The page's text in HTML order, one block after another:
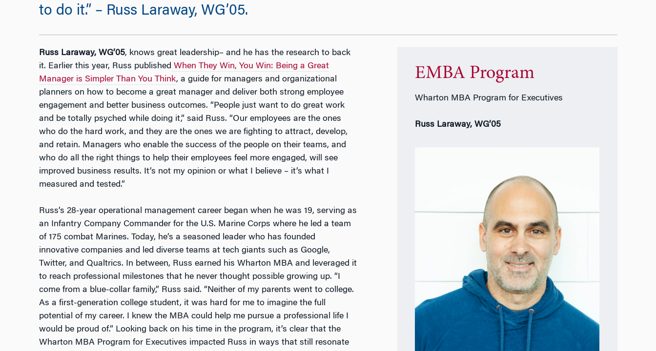
to do it.” – Russ Laraway, WG’05.
Russ Laraway, WG’05, knows great leadership– and he has the research to back
it. Earlier this year, Russ published When They Win, You Win: Being a Great
Manager is Simpler Than You Think, a guide for managers and organizational
planners on how to become a great manager and deliver both strong employee
engagement and better business outcomes. “People just want to do great work
and be totally psyched while doing it,” said Russ. “Our employees are the ones
who do the hard work, and they are the ones we are fighting to attract, develop,
and retain. Managers who enable the success of the people on their teams, and
who do all the right things to help their employees feel more engaged, will see
improved business results. It’s not my opinion or what I believe – it’s what I
measured and tested.”
Russ’s 28-year operational management career began when he was 19, serving as
an Infantry Company Commander for the U.S. Marine Corps where he led a team
of 175 combat Marines. Today, he’s a seasoned leader who has founded
innovative companies and led diverse teams at tech giants such as Google,
Twitter, and Qualtrics. In between, Russ earned his Wharton MBA and leveraged it
to reach professional milestones that he never thought possible growing up. “I
come from a blue-collar family,” Russ said. “Neither of my parents went to college.
As a first-generation college student, it was hard for me to imagine the full
potential of my career. I knew the MBA could help me pursue a professional life I
would be proud of.” Looking back on his time in the program, it’s clear that the
Wharton MBA Program for Executives impacted Russ in ways that still resonate
EMBA Program
Wharton MBA Program for Executives
Russ Laraway, WG’05